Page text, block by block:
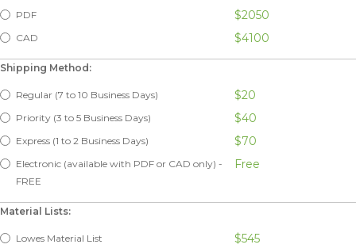
PDF $2050
CAD $4100
Shipping Method:
Regular (7 to 10 Business Days) $20
Priority (3 to 5 Business Days) $40
Express (1 to 2 Business Days) $70
Electronic (available with PDF or CAD only) -
FREE
Free
Material Lists:
Lowes Material List $545